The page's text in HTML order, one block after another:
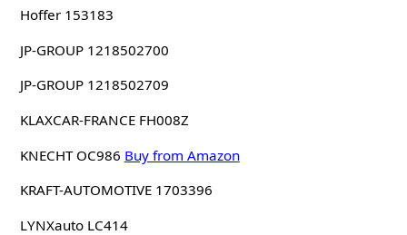
Hoffer 153183
JP-GROUP 1218502700
JP-GROUP 1218502709
KLAXCAR-FRANCE FH008Z
KNECHT OC986 Buy from Amazon
KRAFT-AUTOMOTIVE 1703396
LYNXauto LC414